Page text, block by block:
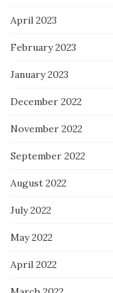
April 2023
February 2023
January 2023
December 2022
November 2022
September 2022
August 2022
July 2022
May 2022
April 2022